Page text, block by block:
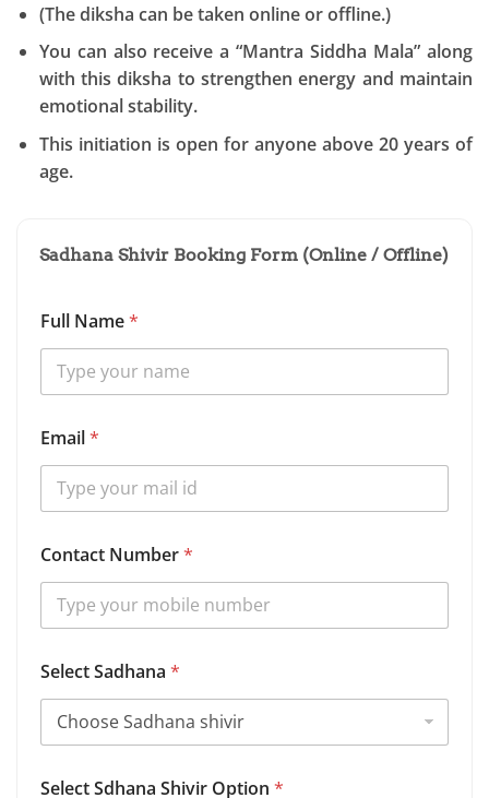
(The diksha can be taken online or offline.)
You can also receive a “Mantra Siddha Mala” along
with this diksha to strengthen energy and maintain
emotional stability.
This initiation is open for anyone above 20 years of
age.
Sadhana Shivir Booking Form (Online / Offline)
Full Name*
d
h
n
O
p
t
o
S
c
Email*
Contact Number*
Select Sadhana *
Select Sdhana Shivir Option *